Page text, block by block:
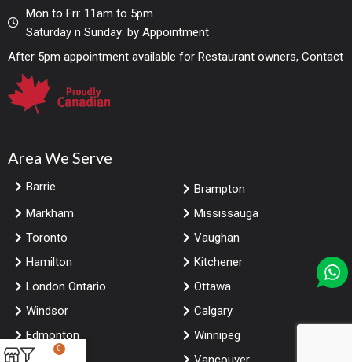
Mon to Fri: 11am to 5pm
Saturday n Sunday: by Appointment
After 5pm appointment available for Restaurant owners, Contact
Area We Serve
Barrie
Brampton
Markham
Mississauga
Toronto
Vaughan
Hamilton
Kitchener
London Ontario
Ottawa
Windsor
Calgary
Edmonton
Winnipeg
0